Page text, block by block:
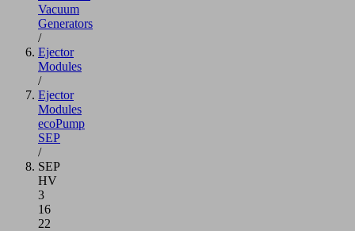
Vacuum
Generators
/
Ejector
Modules
/
Ejector
Modules
ecoPump
SEP
/
SEP
HV
3
16
22